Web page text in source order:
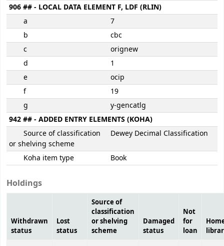
906 ## - LOCAL DATA ELEMENT F, LDF (RLIN)
a
7
b
cbc
c
orignew
d
1
e
ocip
f
19
g
y-gencatlg
942 ## - ADDED ENTRY ELEMENTS (KOHA)
Source of classification
or shelving scheme
Dewey Decimal Classification
Koha item type Book
Holdings
Withdrawn
status
Lost
status
Source of
classification
or shelving
scheme
Damaged
status
Not
for
loan